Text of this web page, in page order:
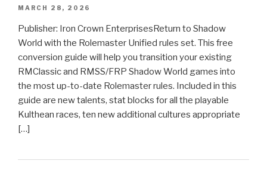
MARCH 28, 2026
Publisher: Iron Crown EnterprisesReturn to Shadow
World with the Rolemaster Unified rules set. This free
conversion guide will help you transition your existing
RMClassic and RMSS/FRP Shadow World games into
the most up-to-date Rolemaster rules. Included in this
guide are new talents, stat blocks for all the playable
Kulthean races, ten new additional cultures appropriate
[…]